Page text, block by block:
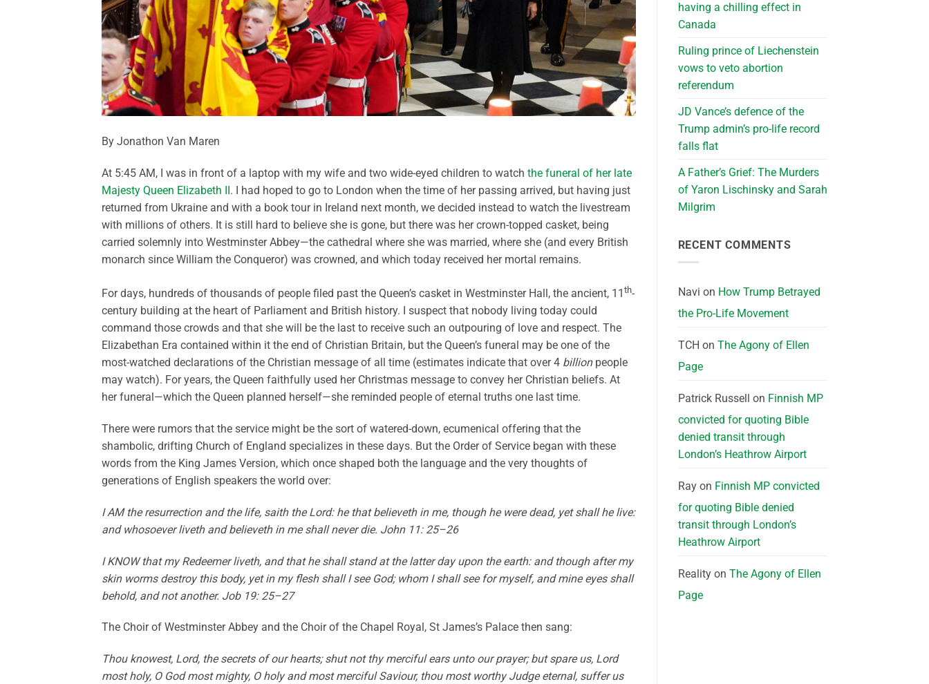
By Jonathon Van Maren
At 5:45 AM, I was in front of a laptop with my wife and two wide-eyed children to watch the funeral of her late
Majesty Queen Elizabeth II. I had hoped to go to London when the time of her passing arrived, but having just
returned from Ukraine and with a book tour in Ireland next month, we decided instead to watch the livestream
with millions of others. It is still hard to believe she is gone, but there was her crown-topped casket, being
carried solemnly into Westminster Abbey—the cathedral where she was married, where she (and every British
monarch since William the Conqueror) was crowned, and which today received her mortal remains.
For days, hundreds of thousands of people filed past the Queen’s casket in Westminster Hall, the ancient, 11 th-
century building at the heart of Parliament and British history. I suspect that nobody living today could
command those crowds and that she will be the last to receive such an outpouring of love and respect. The
Elizabethan Era contained within it the end of Christian Britain, but the Queen’s funeral may be one of the
most-watched declarations of the Christian message of all time (estimates indicate that over 4 billionpeople
may watch). For years, the Queen faithfully used her Christmas message to convey her Christian beliefs. At
her funeral—which the Queen planned herself—she reminded people of eternal truths one last time.
There were rumors that the service might be the sort of watered-down, ecumenical offering that the
shambolic, drifting Church of England specializes in these days. But the Order of Service began with these
words from the King James Version, which once shaped both the language and the very thoughts of
generations of English speakers the world over:
I AM the resurrection and the life, saith the Lord: he that believeth in me, though he were dead, yet shall he live:
and whosoever liveth and believeth in me shall never die. John 11: 25–26
I KNOW that my Redeemer liveth, and that he shall stand at the latter day upon the earth: and though after my
skin worms destroy this body, yet in my flesh shall I see God; whom I shall see for myself, and mine eyes shall
behold, and not another. Job 19: 25–27
The Choir of Westminster Abbey and the Choir of the Chapel Royal, St James’s Palace then sang:
Thou knowest, Lord, the secrets of our hearts; shut not thy merciful ears unto our prayer; but spare us, Lord
most holy, O God most mighty, O holy and most merciful Saviour, thou most worthy Judge eternal, suffer us
having a chilling effect in
Canada
Ruling prince of Liechenstein
vows to veto abortion
referendum
JD Vance’s defence of the
Trump admin’s pro-life record
falls flat
A Father’s Grief: The Murders
of Yaron Lischinsky and Sarah
Milgrim
RECENT COMMENTS
Navi on How Trump Betrayed
the Pro-Life Movement
TCH on The Agony of Ellen
Page
Patrick Russell on Finnish MP
convicted for quoting Bible
denied transit through
London’s Heathrow Airport
Rayon Finnish MP convicted
for quoting Bible denied
transit through London’s
Heathrow Airport
Realityon The Agony of Ellen
Page